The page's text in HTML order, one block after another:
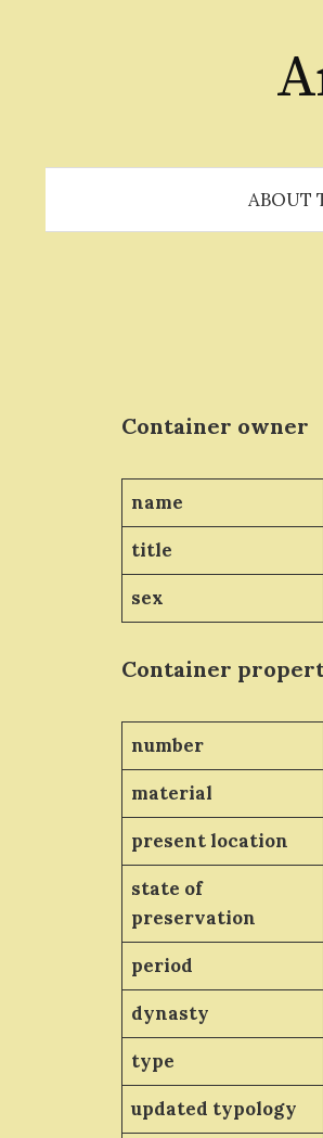
ABOUT
Container owner
name
title
sex
Container
number
material
present location
state of
preservation
period
dynasty
type
updated typology